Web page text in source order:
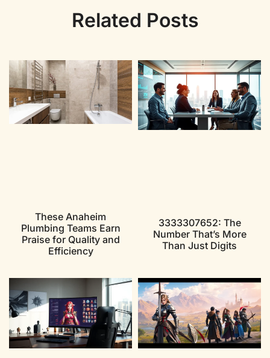
Related Posts
These Anaheim
Plumbing Teams Earn
Praise for Quality and
Efficiency
3333307652: The
Number That’s More
Than Just Digits